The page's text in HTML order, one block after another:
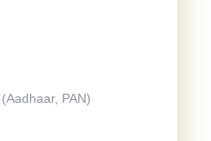
PAN)